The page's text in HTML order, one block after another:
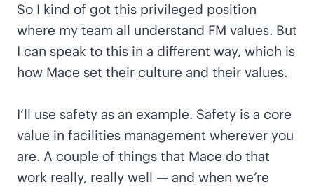
So I kind of got this privileged position
where my team all understand FM values. But
I can speak to this in a different way, which is
how Mace set their culture and their values.
I’ll use safety as an example. Safety is a core
value in facilities management wherever you
are. A couple of things that Mace do that
work really, really well — and when we’re